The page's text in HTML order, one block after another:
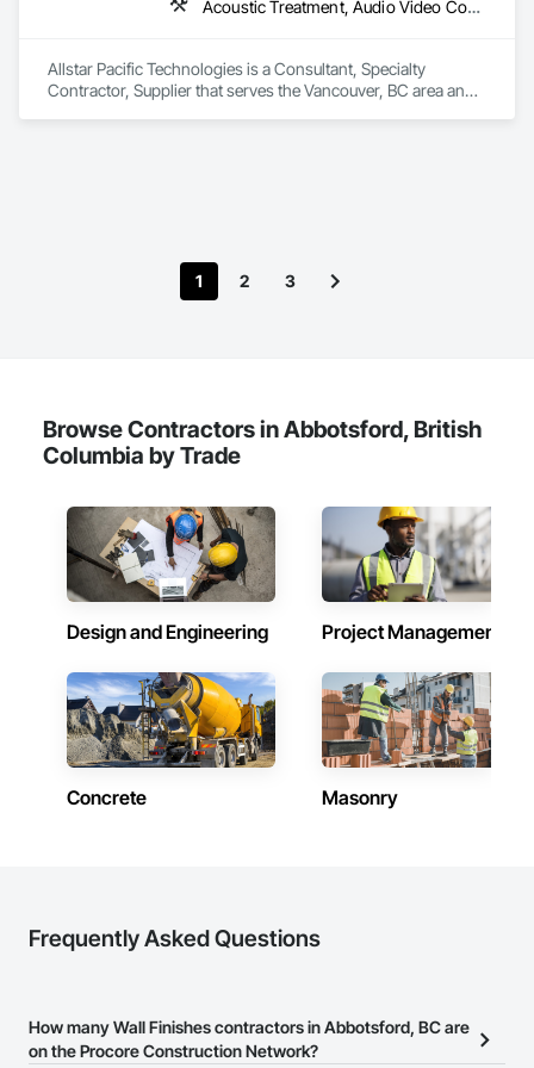
Wood Flooring, Wood Framing, Wood Trim, Wood Wall
Acoustic Treatment, Audio Video Communications, Integrated Automation Systems For Communications, Integrated Automation Systems For Network Equipment, Visual Display Units
Allstar Pacific Technologies is a Consultant, Specialty
Contractor, Supplier that serves the Vancouver, BC area and
1 2 3
Browse Contractors in Abbotsford, British
Columbia by Trade
Design and Engineering Project Management
Concrete Masonry
Frequently Asked Questions
How many Wall Finishes contractors in Abbotsford, BC are
on the Procore Construction Network?